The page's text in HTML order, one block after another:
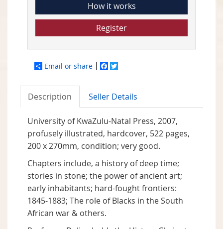
How it works
Register
Email or share Facebook
Description Seller Details
University of KwaZulu-Natal Press, 2007,
profusely illustrated, hardcover, 522 pages,
200 x 270mm, condition; very good.
Chapters include, a history of deep time;
stories in stone; the power of ancient art;
early inhabitants; hard-fought frontiers:
1845-1883; The role of Blacks in the South
African war & others.